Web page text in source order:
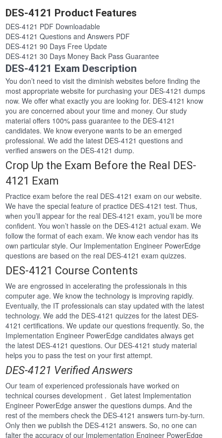
DES-4121 Product Features
DES-4121 PDF Downloadable
DES-4121 Questions and Answers PDF
DES-4121 90 Days Free Update
DES-4121 30 Days Money Back Pass Guarantee
DES-4121 Exam Description
You don’t need to visit the diminish websites before finding the
most appropriate website for purchasing your DES-4121 dumps
now. We offer what exactly you are looking for. DES-4121 know
you are concerned about your time and money. Our study
material offers 100% pass guarantee to the DES-4121
candidates. We know everyone wants to be an emerged
professional. We add the latest DES-4121 questions and
verified answers on the DES-4121 dump.
Crop Up the Exam Before the Real DES-
4121 Exam
Practice exam before the real DES-4121 exam on our website.
We have the special feature of practice DES-4121 test. Thus,
when you’ll appear for the real DES-4121 exam, you’ll be more
confident. You won’t hassle on the DES-4121 actual exam. We
follow the format of each exam. We know each vendor has its
own particular style. Our Implementation Engineer PowerEdge
questions are based on the real DES-4121 exam quizzes.
DES-4121 Course Contents
We are engrossed in accelerating the professionals in this
computer age. We know the technology is improving rapidly.
Eventually, the IT professionals can stay updated with the latest
technology. We add the DES-4121 quizzes for the latest DES-
4121 certifications. We update our questions frequently. So, the
Implementation Engineer PowerEdge candidates always get
the latest DES-4121 questions. Our DES-4121 study material
helps you to pass the test on your first attempt.
DES-4121 Verified Answers
Our team of experienced professionals have worked on
technical courses development . Get latest Implementation
Engineer PowerEdge answer the questions dumps. And the
rest of the members check the DES-4121 answers turn-by-turn.
Only then we publish the DES-4121 answers. So, no one can
falter the accuracy of our Implementation Engineer PowerEdge